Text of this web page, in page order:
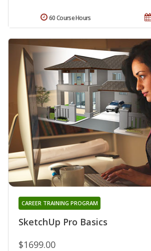
60 Course Hours
SketchUp Pro Basics
CAREER TRAINING PROGRAM
$1699.00